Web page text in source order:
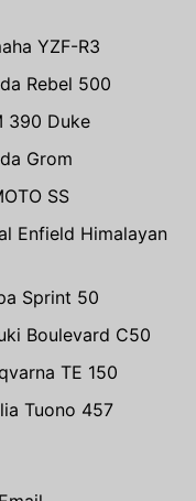
YZF-R3
Rebel 500
390 Duke
Grom
SS
Enfield Himalayan
Sprint 50
Boulevard C50
TE 150
Tuono 457